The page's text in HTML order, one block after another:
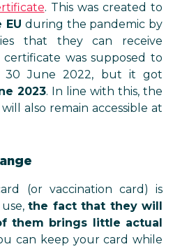
. This was created to
during the pandemic by
that they can receive
certificate was supposed to
30 June 2022, but it got
2023. In line with this, the
also remain accessible at
(or vaccination card) is
the fact that they will
them brings little actual
can keep your card while